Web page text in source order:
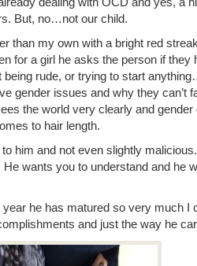
But, no…not our child.
than my own with a bright red
for a girl he asks the person if they
being rude, or trying to start
gender issues and why they can’t
the world very clearly and gender
to hair length.
him and not even slightly
wants you to understand and he
year he has matured so very much I
and just the way he